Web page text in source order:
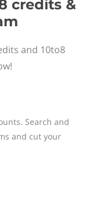
credits &
and 10to8
Search and
and cut your